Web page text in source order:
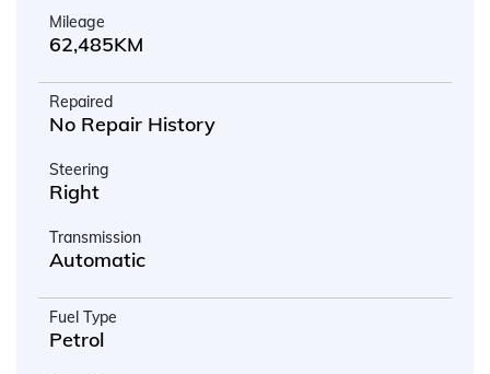
Mileage
62,485KM
Repaired
No Repair History
Steering
Right
Transmission
Automatic
Fuel Type
Petrol